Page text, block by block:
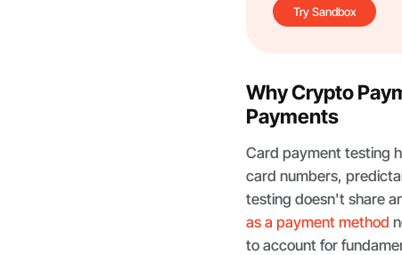
Try Sandbox
Why Crypto
Payments
Card payment testing
card numbers,
testing doesn't share
as a payment method
to account for